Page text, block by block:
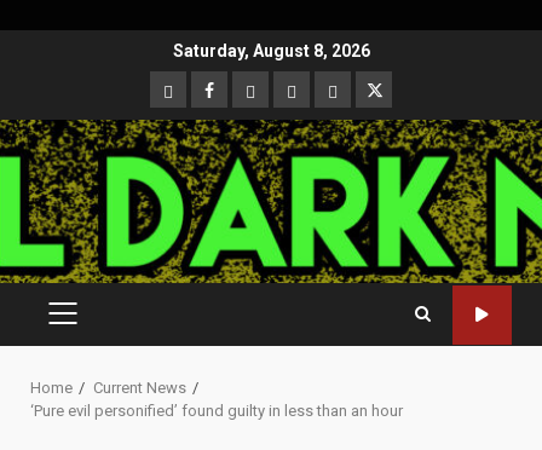
Saturday, August 8, 2026
CloutHub
Facebook
Gab MeweParlerTwitter
PRIMARY
MENU
Home
Current News
‘Pure evil personified’ found guilty in less than an hour